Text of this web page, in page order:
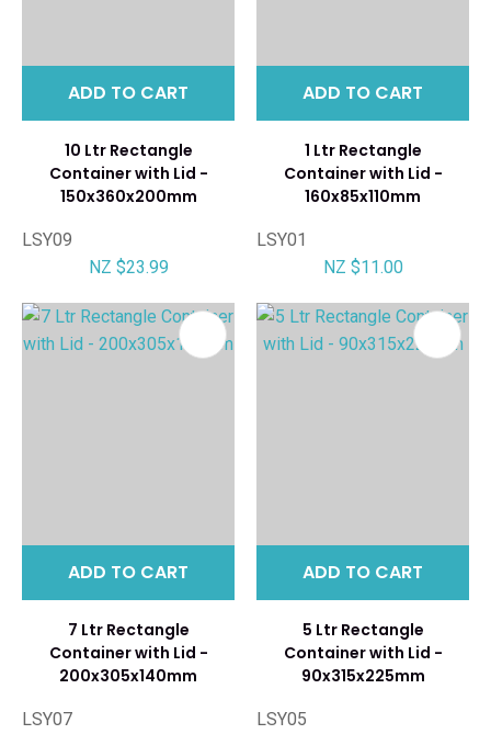
ADD TO CART
10 Ltr Rectangle
Container with Lid -
150x360x200mm
LSY09
NZ $23.99
ADD TO CART
1 Ltr Rectangle
Container with Lid -
160x85x110mm
LSY01
NZ $11.00
ADD TO CART
7 Ltr Rectangle
Container with Lid -
200x305x140mm
LSY07
ADD TO CART
5 Ltr Rectangle
Container with Lid -
90x315x225mm
LSY05